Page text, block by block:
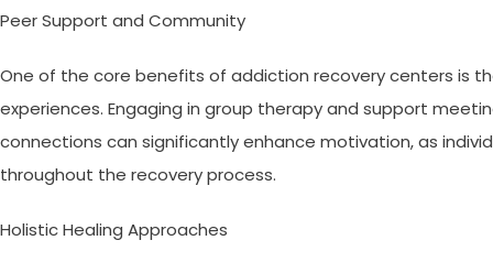
Peer Support and Community
One of the core benefits of addiction recovery centers is
experiences. Engaging in group therapy and support
connections can significantly enhance motivation, as
throughout the recovery process.
Holistic Healing Approaches